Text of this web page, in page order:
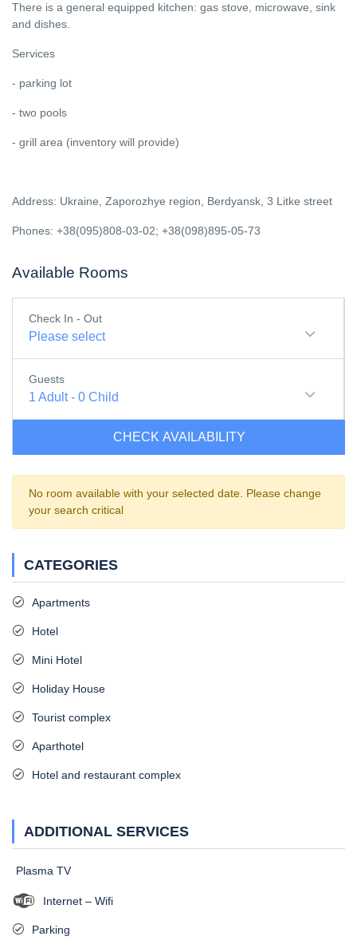
There is a general equipped kitchen: gas stove, microwave, sink
and dishes.
Services
- parking lot
- two pools
- grill area (inventory will provide)
Address: Ukraine, Zaporozhye region, Berdyansk, 3 Litke street
Phones: +38(095)808-03-02; +38(098)895-05-73
Available Rooms
Check In - Out
Please select
Guests
1 Adult- 0 Child
CHECK AVAILABILITY
No room available with your selected date. Please change
your search critical
CATEGORIES
Apartments
Hotel
Mini Hotel
Holiday House
Tourist complex
Aparthotel
Hotel and restaurant complex
ADDITIONAL SERVICES
Plasma TV
Internet – Wifi
Parking